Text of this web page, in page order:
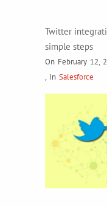
Twitter
simple steps
On February 12,
, In Salesforce